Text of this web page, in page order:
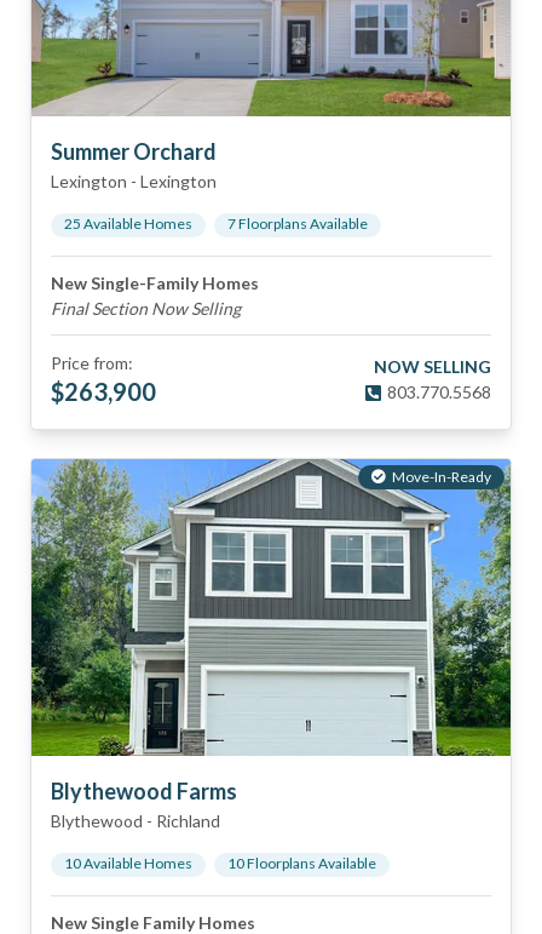
Summer Orchard
Lexington - Lexington
25 Available Homes 7Floorplans Available
New Single-Family Homes
Final Section Now Selling
Price from:
$263,900
NOW SELLING
803.770.5568
Move-In-Ready
Blythewood Farms
Blythewood - Richland
10Available Homes 10Floorplans Available
New Single Family Homes